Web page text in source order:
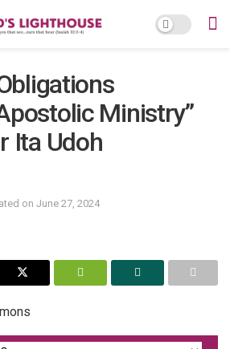
Ministry”
Ita Udoh
on June 27, 2024